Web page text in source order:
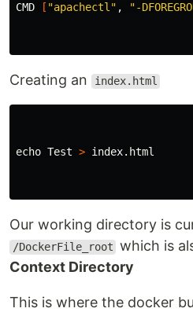
CMD
[ "apachectl" , "-
Creating an index.html
echo Test > index.html
Our working directory is
/DockerFile_root which is
Context Directory
This is where the docker